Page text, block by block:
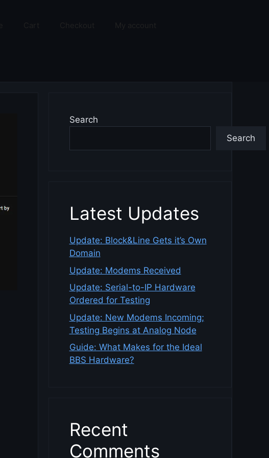
Cart Checkout My account
Search
Search
Latest Updates
Update: Block&Line Gets it’s Own
Domain
Update: Modems Received
Update: Serial-to-IP Hardware
Ordered for Testing
Update: New Modems Incoming;
Testing Begins at Analog Node
Guide: What Makes for the Ideal
BBS Hardware?
Recent
Comments